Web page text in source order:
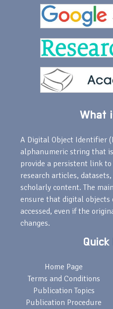
What
A Digital Object Identifier
alphanumeric string that
provide a persistent link
research articles,
scholarly content. The
ensure that digital objects
accessed, even if the
changes.
Home Page
Terms and Conditions
Publication Topics
Publication Procedure